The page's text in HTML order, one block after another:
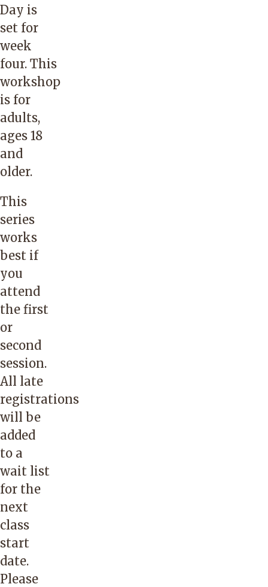
Day is
set for
week
four. This
workshop
is for
adults,
ages 18
and
older.
This
series
works
best if
you
attend
the first
or
second
session.
All late
registrations
will be
added
to a
wait list
for the
next
class
start
date.
Please